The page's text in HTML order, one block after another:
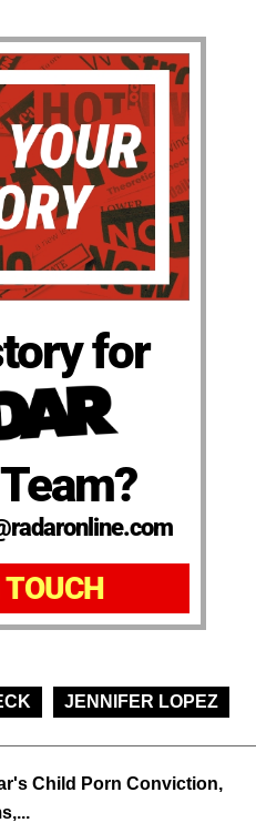
for
JENNIFER LOPEZ
Child Porn Conviction,